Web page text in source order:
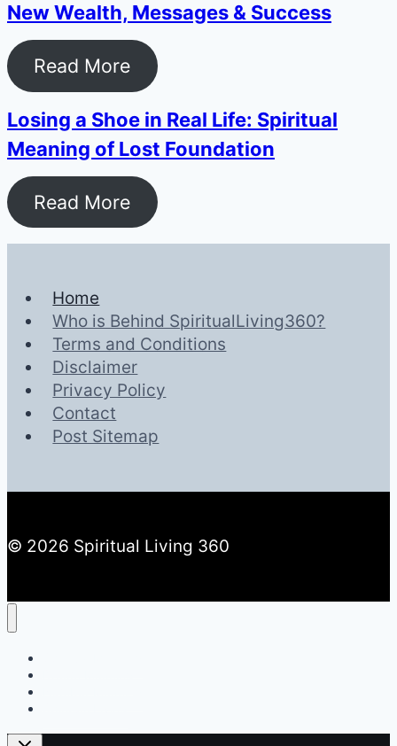
New Wealth, Messages & Success
Read More
Losing a Shoe in Real Life: Spiritual
Meaning of Lost Foundation
Read More
Home
Who is Behind SpiritualLiving360?
Terms and Conditions
Disclaimer
Privacy Policy
Contact
Post Sitemap
© 2026 Spiritual Living 360